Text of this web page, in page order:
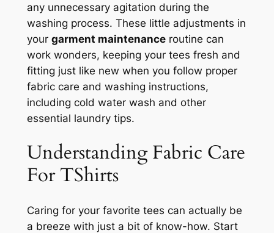
any unnecessary agitation during the
washing process. These little adjustments in
your garment maintenanceroutine can
work wonders, keeping your tees fresh and
fitting just like new when you follow proper
fabric care and washing instructions,
including cold water wash and other
essential laundry tips.
Understanding Fabric Care
For TShirts
Caring for your favorite tees can actually be
a breeze with just a bit of know-how. Start